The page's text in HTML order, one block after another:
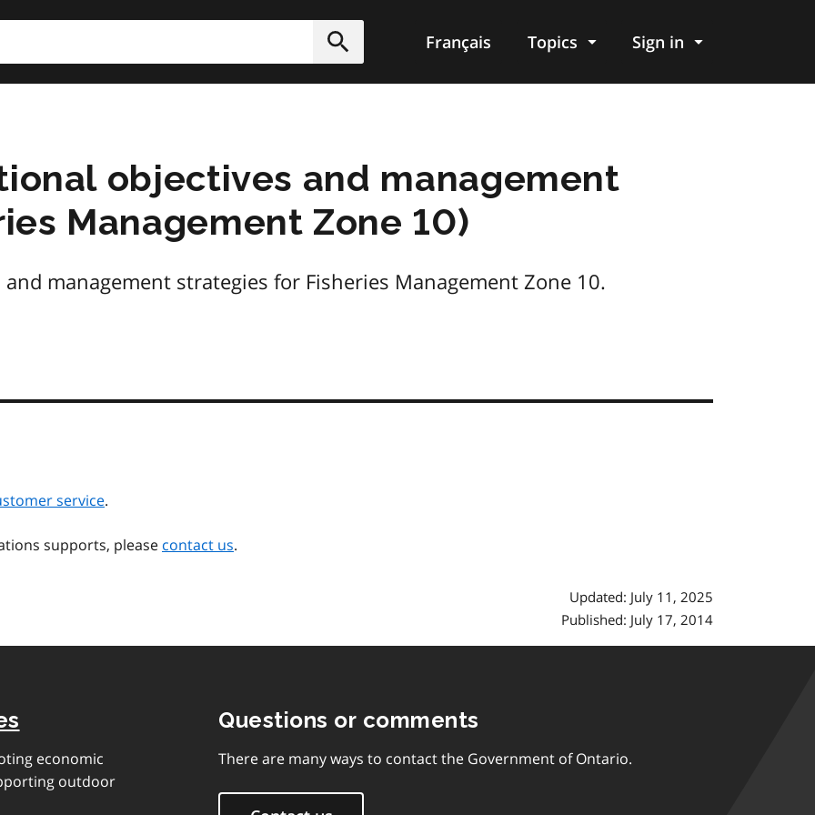
Submit
Français Topics Sign in
objectives and management
Management Zone 10)
management strategies for Fisheries Management Zone 10.
service.
supports, please contact us.
Updated: July 11, 2025
Published: July 17, 2014
economic
outdoor
Questions or comments
There are many ways to contact the Government of Ontario.